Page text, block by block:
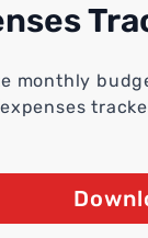
monthly